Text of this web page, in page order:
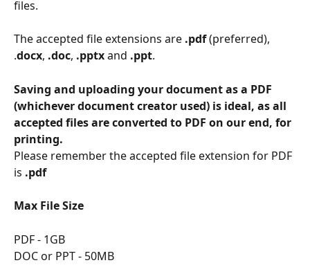
files.
The accepted file extensions are .pdf (preferred),
.docx, .doc, .pptx and .ppt.
Saving and uploading your document as a PDF
(whichever document creator used) is ideal, as all
accepted files are converted to PDF on our end, for
printing.
Please remember the accepted file extension for PDF
is .pdf
Max File Size
PDF - 1GB
DOC or PPT - 50MB